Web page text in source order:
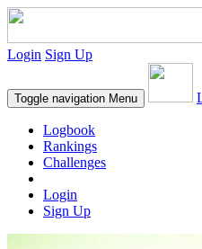
Login Sign Up
Toggle navigation Menu
Logbook
Rankings
Challenges
Login
Sign Up